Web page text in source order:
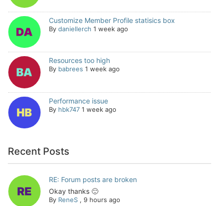
Customize Member Profile statisics box
By daniellerch 1 week ago
Resources too high
By babrees 1 week ago
Performance issue
By hbk747 1 week ago
Recent Posts
RE: Forum posts are broken
Okay thanks 🙂
By ReneS, 9 hours ago